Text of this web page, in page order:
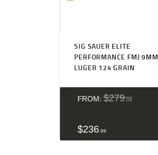
SIG SAUER ELITE
PERFORMANCE FMJ 9MM
LUGER 124 GRAIN
out of 5
FROM: $279 09
$236 99